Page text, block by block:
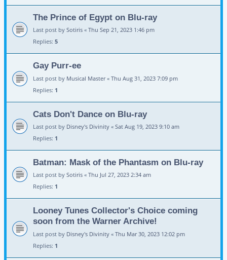
The Prince of Egypt on Blu-ray
Last post by Sotiris « Thu Sep 21, 2023 1:46 pm
Replies: 5
Gay Purr-ee
Last post by Musical Master« Thu Aug 31, 2023 7:09 pm
Replies: 1
Cats Don't Dance on Blu-ray
Last post by Disney's Divinity « Sat Aug 19, 2023 9:10 am
Replies: 1
Batman: Mask of the Phantasm on Blu-ray
Last post by Sotiris « Thu Jul 27, 2023 2:34 am
Replies: 1
Looney Tunes Collector's Choice coming
soon from the Warner Archive!
Last post by Disney's Divinity « Thu Mar 30, 2023 12:02 pm
Replies: 1